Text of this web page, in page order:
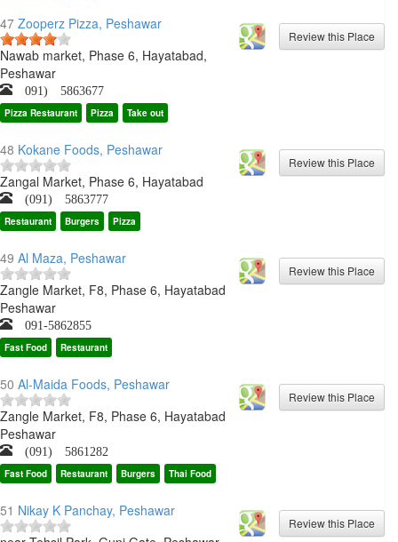
47 Zooperz Pizza, Peshawar
Nawab market, Phase 6, Hayatabad,
Peshawar
091) 5863677
Pizza Restaurant Pizza Take out
48 Kokane Foods, Peshawar
Zangal Market, Phase 6, Hayatabad
(091) 5863777
Restaurant Burgers Pizza
49 Al Maza, Peshawar
Zangle Market, F8, Phase 6, Hayatabad
Peshawar
091-5862855
Fast Food Restaurant
50 Al-Maida Foods, Peshawar
Zangle Market, F8, Phase 6, Hayatabad
Peshawar
(091) 5861282
Fast Food Restaurant Burgers Thai Food
51 Nikay K Panchay, Peshawar